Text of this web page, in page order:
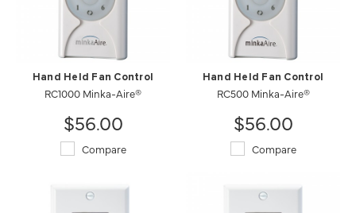
Hand Held Fan Control
RC1000 Minka-Aire®
$56.00
Compare
Hand Held Fan Control
RC500 Minka-Aire®
$56.00
Compare